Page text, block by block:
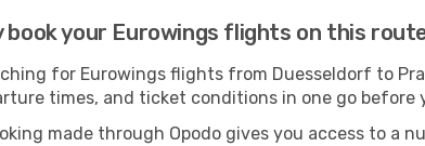
book your Eurowings flights on this
for Eurowings flights from Duesseldorf to
times, and ticket conditions in one go before
made through Opodo gives you access to a